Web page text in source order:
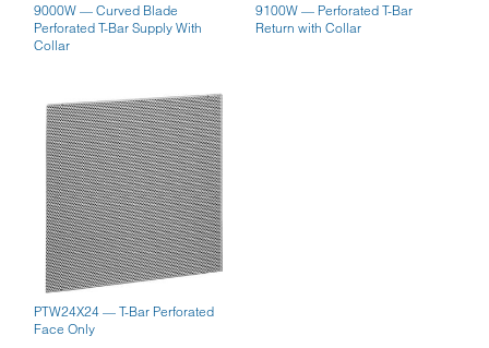
9000W — Curved Blade
Perforated T-Bar Supply With
Collar
9100W — Perforated T-Bar
Return with Collar
PTW24X24 — T-Bar Perforated
Face Only